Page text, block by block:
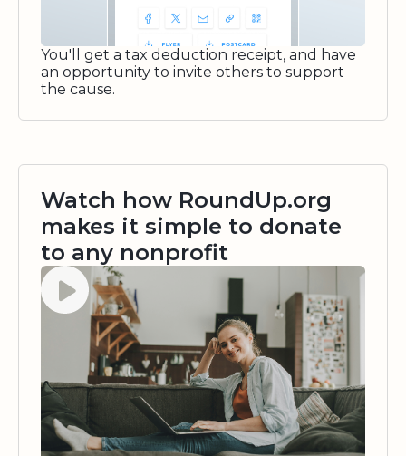
You'll get a tax deduction receipt, and have
an opportunity to invite others to support
the cause.
Watch how RoundUp.org
makes it simple to donate
to any nonprofit
Watch video